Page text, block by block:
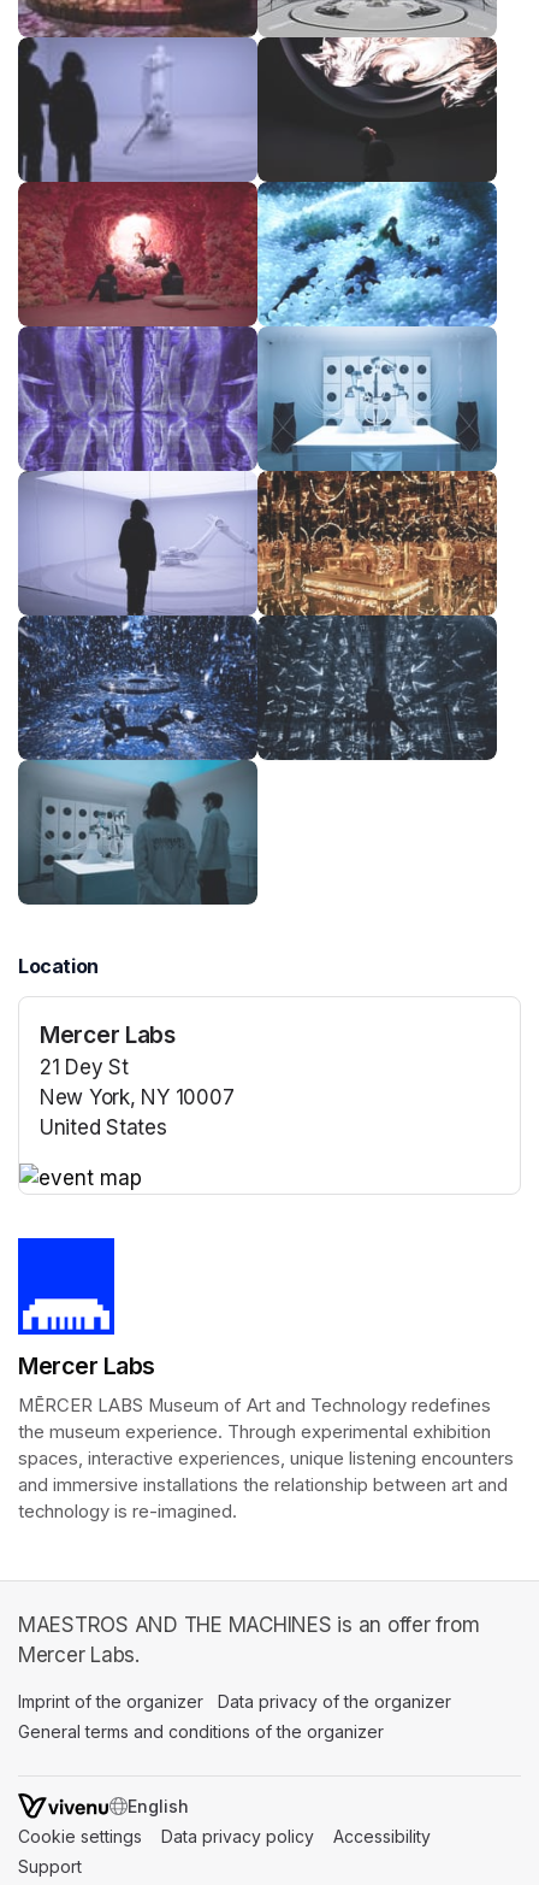
Location
Mercer Labs
21 Dey St
New York, NY 10007
United States
Mercer Labs
MĒRCER LABS Museum of Art and Technology redefines
the museum experience. Through experimental exhibition
spaces, interactive experiences, unique listening encounters
and immersive installations the relationship between art and
technology is re-imagined.
MAESTROS AND THE MACHINES is an offer from
Mercer Labs.
Imprint of the organizer (opens in a new tab)
Data privacy of the organizer
General terms and conditions of the organizer
SWITCH LANGUAGE
Cookie settings (opens in a new tab)
Data privacy policy (opens in a new tab)
Accessibility
Support